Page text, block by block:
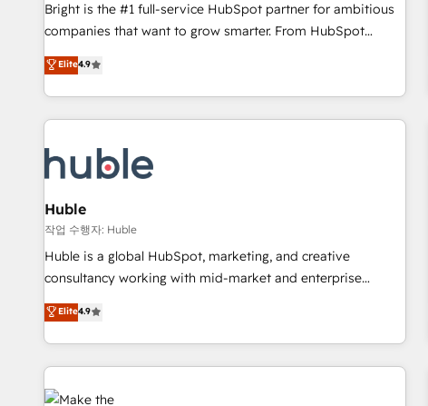
Bright is the #1 full-service HubSpot partner for ambitious
companies that want to grow smarter. From HubSpot
onboarding, to training, from developing a new website to
lead generation and digital marketing; we do it all (and with
great results)! In short, our services include: - HubSpot
consultancy: onboarding, training, data migration - HubSpot
Marketing & sales solutions: digital marketing, advertising,
campaigns, content and design We connect people, data
and technology to improve customer experiences. With our
bright people, exciting ideas and can-do mentality, we
ensure revenue growth on a daily basis. So tell us your
challenge; our passionate and growth driven team of 100+
www.brightdigital.com
Elite4.9
Huble
작업 수행자: Huble
Huble is a global HubSpot, marketing, and creative
consultancy working with mid-market and enterprise
businesses. We go beyond implementation, shaping the
strategy, processes, and teams that turn HubSpot into a
genuine growth engine. Named HubSpot's Global Partner of
the Year in 2024, consistently ranked among their top 5
partners worldwide, and with over 15 years in the
Elite4.9